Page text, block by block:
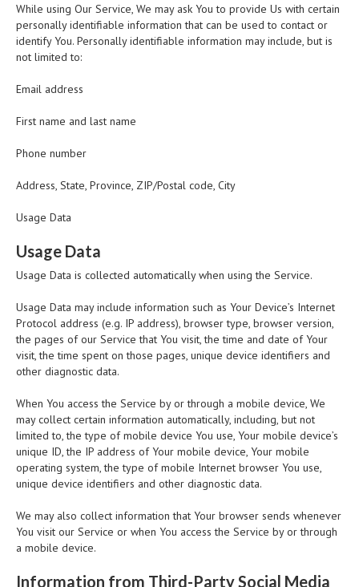
While using Our Service, We may ask You to provide Us with certain
personally identifiable information that can be used to contact or
identify You. Personally identifiable information may include, but is
not limited to:
Email address
First name and last name
Phone number
Address, State, Province, ZIP/Postal code, City
Usage Data
Usage Data
Usage Data is collected automatically when using the Service.
Usage Data may include information such as Your Device’s Internet
Protocol address (e.g. IP address), browser type, browser version,
the pages of our Service that You visit, the time and date of Your
visit, the time spent on those pages, unique device identifiers and
other diagnostic data.
When You access the Service by or through a mobile device, We
may collect certain information automatically, including, but not
limited to, the type of mobile device You use, Your mobile device’s
unique ID, the IP address of Your mobile device, Your mobile
operating system, the type of mobile Internet browser You use,
unique device identifiers and other diagnostic data.
We may also collect information that Your browser sends whenever
You visit our Service or when You access the Service by or through
a mobile device.
Information from Third-Party Social Media